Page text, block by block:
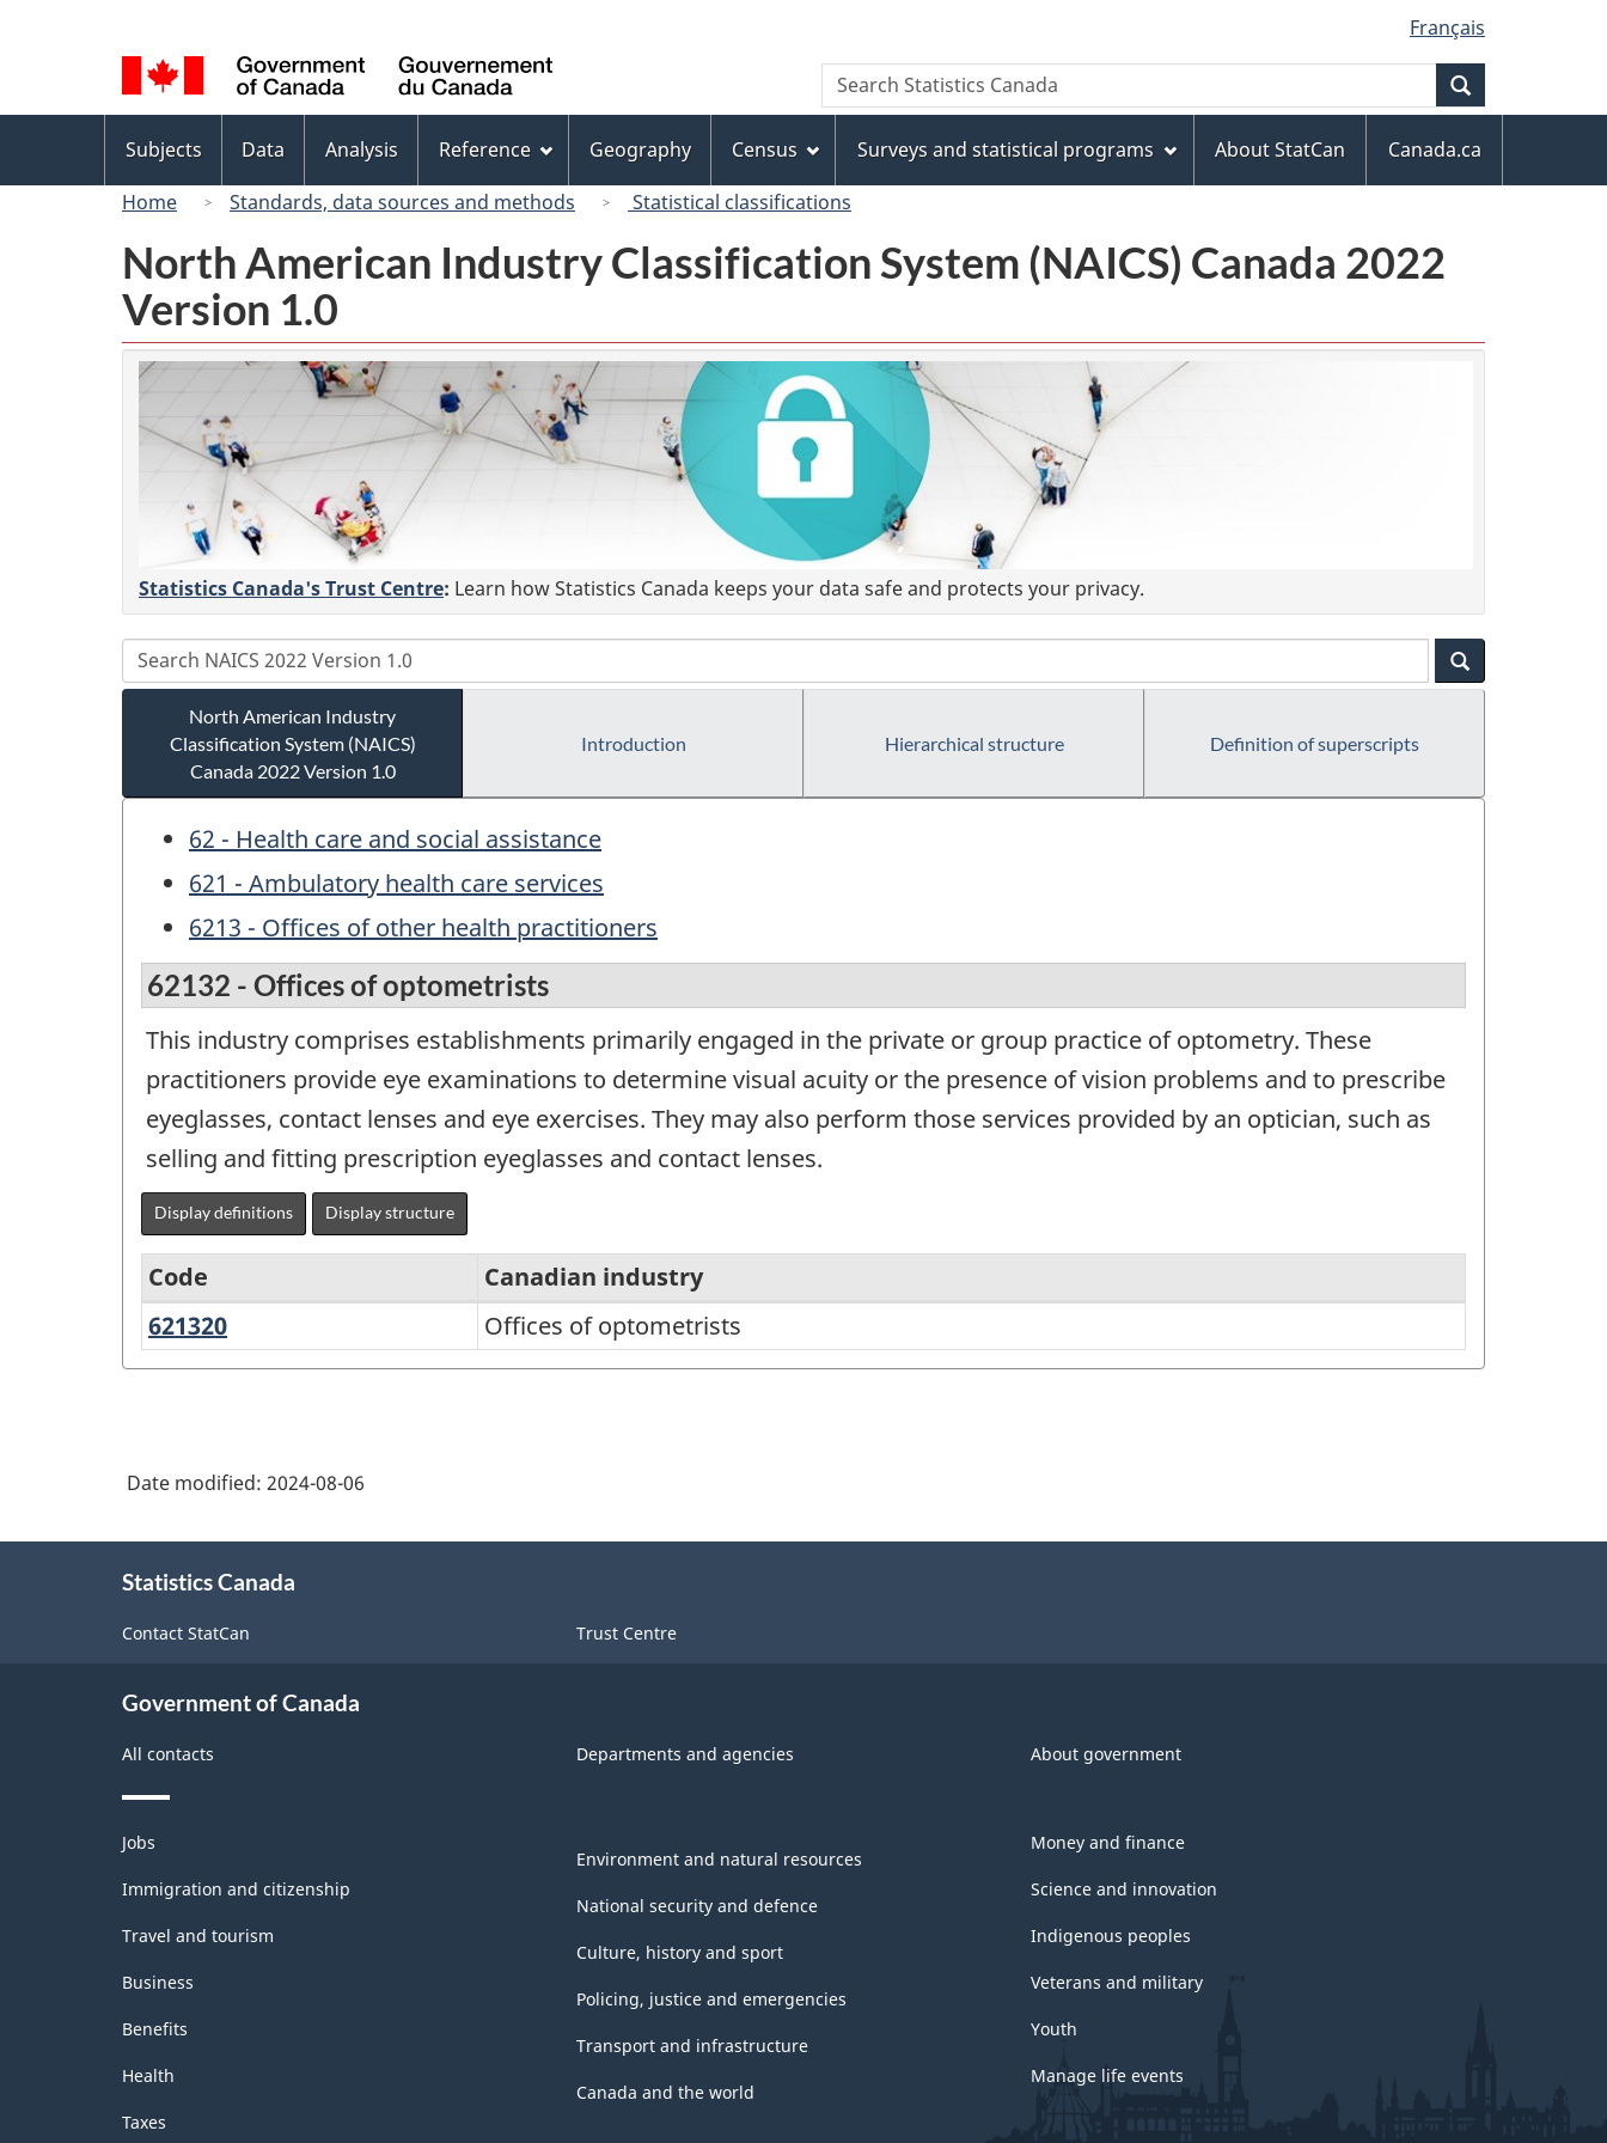
to
main
content
to
"About
this
site"
to
basic
HTML
version
selection
Français
Canada
Search
Search
Statistics
menu
Subjects Data Analysis Reference Geography Census Surveys and statistical programs About StatCan
Canada.ca
Home
Standards, data sources and methods Statistical classifications
North American Industry Classification System (NAICS) Canada 2022
Version 1.0
Statistics Canada's Trust Centre: Learn how Statistics Canada keeps your data safe and protects your privacy.
North American Industry
Classification System (NAICS)
Canada 2022 Version 1.0
Introduction Hierarchical structure Definition of superscripts
62 - Health care and social assistance
621 - Ambulatory health care services
6213 - Offices of other health practitioners
62132 - Offices of optometrists
This industry comprises establishments primarily engaged in the private or group practice of optometry. These
practitioners provide eye examinations to determine visual acuity or the presence of vision problems and to prescribe
eyeglasses, contact lenses and eye exercises. They may also perform those services provided by an optician, such as
selling and fitting prescription eyeglasses and contact lenses.
Display definitions Display structure
North
American
System
Canada
Version
Classification
structure
Code
Canadian industry
621320
of
Offices of optometrists
Date modified: 2024-08-06
Statistics Canada
Contact StatCan Trust Centre
Government of Canada
All contacts Departments and agencies About government
Themes
and
topics
Jobs
Immigration and citizenship
Travel and tourism
Business
Benefits
Health
Taxes
Environment and natural resources
National security and defence
Culture, history and sport
Policing, justice and emergencies
Transport and infrastructure
Canada and the world
Money and finance
Science and innovation
Indigenous peoples
Veterans and military
Youth
Manage life events